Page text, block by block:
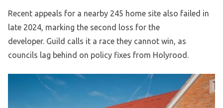
Recent appeals for a nearby 245 home site also failed in
late 2024, marking the second loss for the
developer. Guild calls it a race they cannot win, as
councils lag behind on policy fixes from Holyrood.